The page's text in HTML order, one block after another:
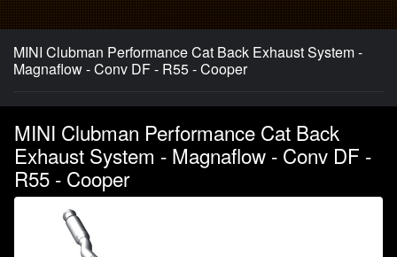
MINI Clubman Performance Cat Back Exhaust System -
Magnaflow - Conv DF - R55 - Cooper
MINI Clubman Performance Cat Back
Exhaust System - Magnaflow - Conv DF -
R55 - Cooper